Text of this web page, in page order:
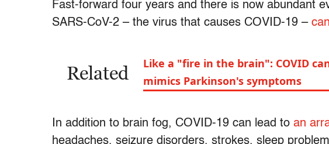
Fast-forward four years and there is now abundant
SARS-CoV-2 – the virus that causes COVID-19 –
Related
Like a "fire in the brain": COVID
mimics Parkinson's symptoms
In addition to brain fog, COVID-19 can lead to an
headaches, seizure disorders, strokes, sleep